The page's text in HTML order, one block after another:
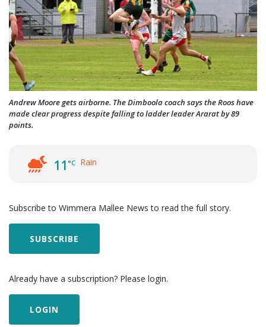
Andrew Moore gets airborne. The Dimboola coach says the Roos have
made clear progress despite falling to ladder leader Ararat by 89
points.
11°C Rain
Subscribe to Wimmera Mallee News to read the full story.
SUBSCRIBE
Already have a subscription? Please login.
LOGIN